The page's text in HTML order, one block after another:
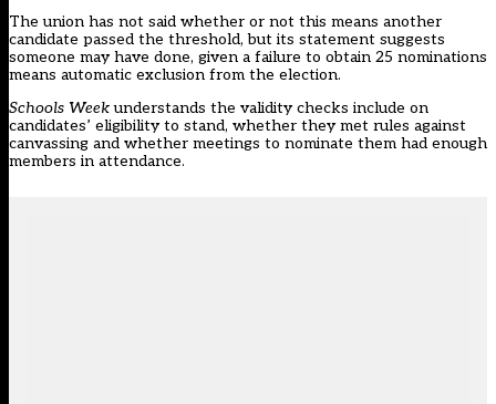
The union has not said whether or not this means another
candidate passed the threshold, but its statement suggests
someone may have done, given a failure to obtain 25 nominations
means automatic exclusion from the election.
Schools Weekunderstands the validity checks include on
candidates’ eligibility to stand, whether they met rules against
canvassing and whether meetings to nominate them had enough
members in attendance.